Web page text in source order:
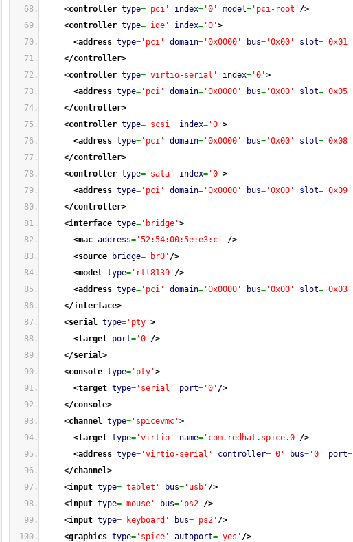
<controller type= 'pci' index= '0' model= 'pci-root' />
<controller type= 'ide' index= '0'>
<address type= 'pci' domain= '0x0000' bus= '0x00' slot= '0x01'
</controller>
<controller type= 'virtio-serial' index= '0'>
<address type= 'pci' domain= '0x0000' bus= '0x00' slot= '0x05'
</controller>
<controller type= 'scsi' index= '0'>
<address type= 'pci' domain= '0x0000' bus= '0x00' slot= '0x08'
</controller>
<controller type= 'sata' index= '0'>
<address type= 'pci' domain= '0x0000' bus= '0x00' slot= '0x09'
</controller>
<interface type= 'bridge'>
<mac address= '52:54:00:5e:e3:cf' />
<source
bridge= 'br0' />
<model type= 'rtl8139' />
<address type= 'pci' domain= '0x0000' bus= '0x00' slot= '0x03'
</interface>
<serial type= 'pty'>
<target port= '0' />
</serial>
<console type= 'pty'>
<target type= 'serial' port= '0' />
</console>
<channel type= 'spicevmc'>
<target type= 'virtio' name= 'com.redhat.spice.0' />
<address type= 'virtio-serial' controller= '0' bus= '0' port=
</channel>
<input type= 'tablet' bus= 'usb' />
<input type= 'mouse' bus= 'ps2' />
<input type= 'keyboard' bus= 'ps2' />
<graphics type= 'spice' autoport= 'yes' />